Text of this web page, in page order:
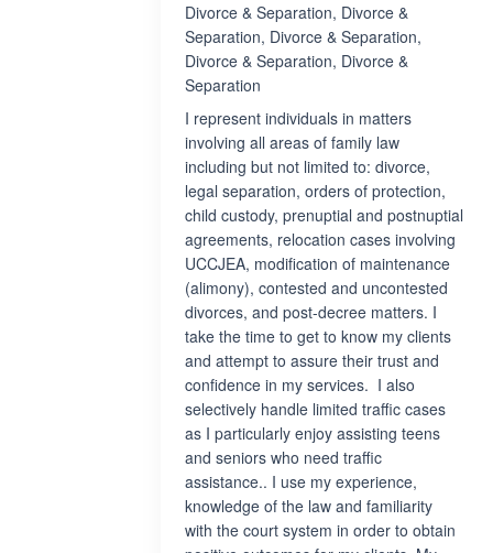
Divorce & Separation, Divorce &
Separation, Divorce & Separation,
Divorce & Separation, Divorce &
Separation
I represent individuals in matters
involving all areas of family law
including but not limited to: divorce,
legal separation, orders of protection,
child custody, prenuptial and postnuptial
agreements, relocation cases involving
UCCJEA, modification of maintenance
(alimony), contested and uncontested
divorces, and post-decree matters. I
take the time to get to know my clients
and attempt to assure their trust and
confidence in my services. I also
selectively handle limited traffic cases
as I particularly enjoy assisting teens
and seniors who need traffic
assistance.. I use my experience,
knowledge of the law and familiarity
with the court system in order to obtain